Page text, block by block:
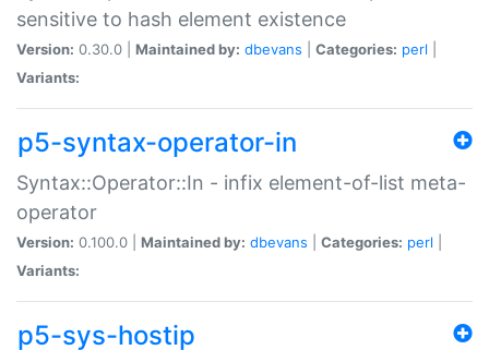
sensitive to hash element existence
Version: 0.30.0 | Maintained by: dbevans Categories: perl
Variants:
p5-syntax-operator-in
Syntax::Operator::In - infix element-of-list meta-
operator
Version: 0.100.0 | Maintained by: dbevans Categories: perl
Variants:
p5-sys-hostip